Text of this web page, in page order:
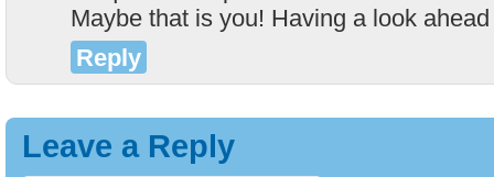
Maybe that is you! Having a look
Reply
Leave a Reply